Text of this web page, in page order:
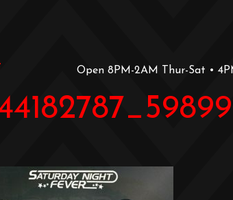
Open 8PM-2AM Thur-Sat •